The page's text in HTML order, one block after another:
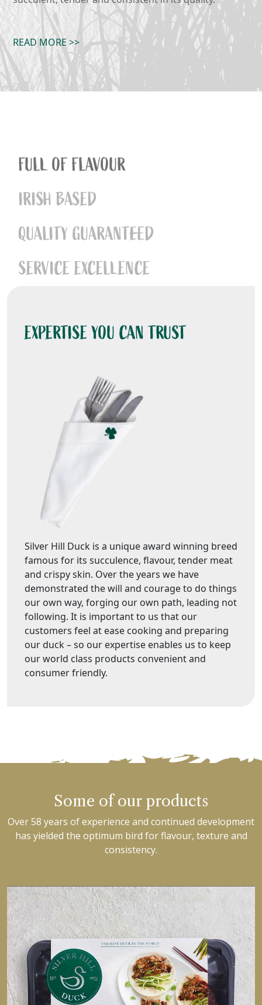
READ MORE >>
FULL OF FLAVOUR
IRISH BASED
QUALITY GUARANTEED
SERVICE EXCELLENCE
EXPERTISE YOU CAN TRUST
Silver Hill Duck is a unique award winning breed
famous for its succulence, flavour, tender meat
and crispy skin. Over the years we have
demonstrated the will and courage to do things
our own way, forging our own path, leading not
following. It is important to us that our
customers feel at ease cooking and preparing
our duck – so our expertise enables us to keep
our world class products convenient and
consumer friendly.
Some of our products
Over 58 years of experience and continued development
has yielded the optimum bird for flavour, texture and
consistency.
VIEW MORE